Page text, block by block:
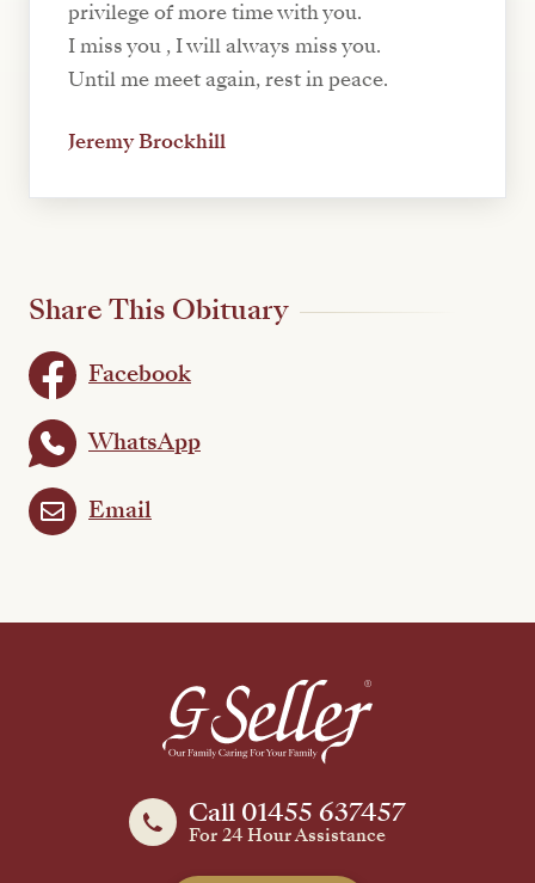
privilege of more time with you.
I miss you , I will always miss you.
Until me meet again, rest in peace.
Jeremy Brockhill
Share This Obituary
Facebook
WhatsApp
Email
Call 01455 637457
For 24 Hour Assistance